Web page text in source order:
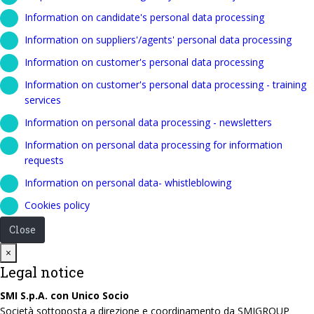
Information on candidate's personal data processing
Information on suppliers'/agents' personal data processing
Information on customer's personal data processing
Information on customer's personal data processing - training
services
Information on personal data processing - newsletters
Information on personal data processing for information
requests
Information on personal data- whistleblowing
Cookies policy
Close
×
Legal notice
SMI S.p.A. con Unico Socio
Società sottoposta a direzione e coordinamento da SMIGROUP